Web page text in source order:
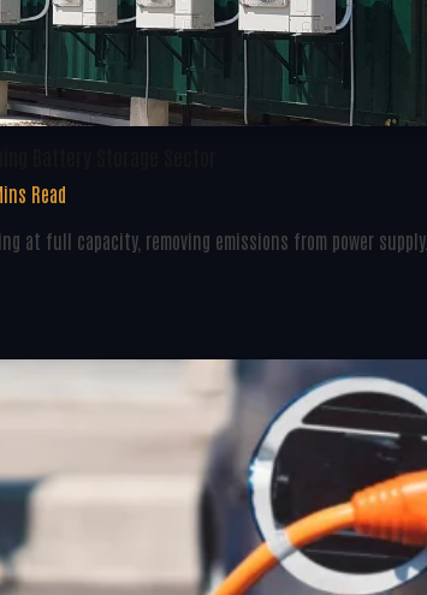
Read
at full capacity, removing emissions from power supply.